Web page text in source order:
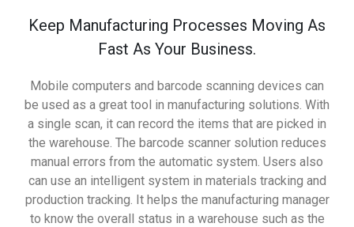
Keep Manufacturing Processes Moving As
Fast As Your Business.
Mobile computers and barcode scanning devices can
be used as a great tool in manufacturing solutions. With
a single scan, it can record the items that are picked in
the warehouse. The barcode scanner solution reduces
manual errors from the automatic system. Users also
can use an intelligent system in materials tracking and
production tracking. It helps the manufacturing manager
to know the overall status in a warehouse such as the